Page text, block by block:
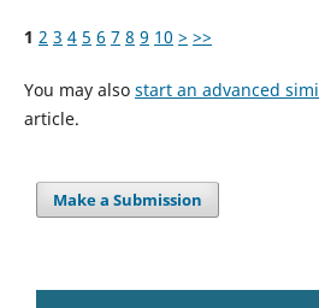
1 2 3 4 5 6 7 8 9 10 > >>
You may also start an advanced
article.
Make a Submission